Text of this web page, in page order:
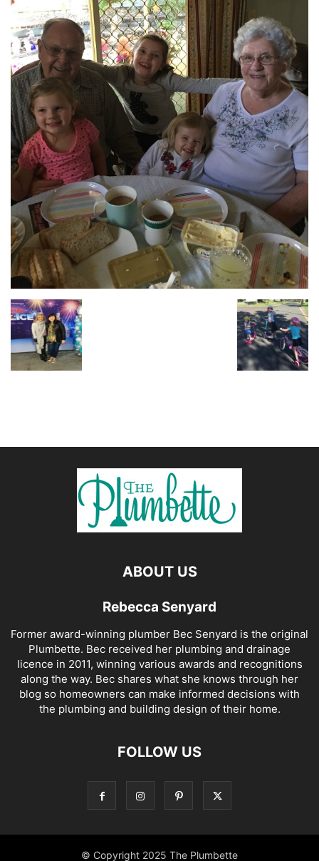
ABOUT US
Rebecca Senyard
Former award-winning plumber Bec Senyard is the original
Plumbette. Bec received her plumbing and drainage
licence in 2011, winning various awards and recognitions
along the way. Bec shares what she knows through her
blog so homeowners can make informed decisions with
the plumbing and building design of their home.
FOLLOW US
© Copyright 2025 The Plumbette